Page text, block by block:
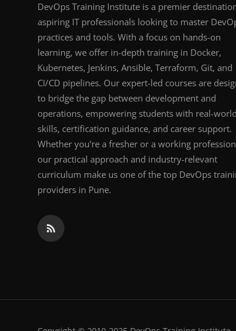
DevOps Training Institute is a premier
aspiring IT professionals looking to master
practices and tools. With a focus on hands-on
learning, we offer in-depth training in Docker,
Kubernetes, Jenkins, Ansible, Terraform, Git, and
CI/CD pipelines. Our expert-led courses are
to bridge the gap between development and
operations, empowering students with real-world
skills, certification guidance, and career support.
Whether you're a fresher or a working
our practical approach and industry-relevant
curriculum make us one of the top DevOps
providers in Pune.